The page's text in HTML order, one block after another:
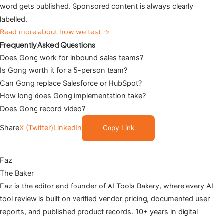
word gets published. Sponsored content is always clearly
labelled.
Read more about how we test →
Frequently Asked Questions
Does Gong work for inbound sales teams?
Is Gong worth it for a 5-person team?
Can Gong replace Salesforce or HubSpot?
How long does Gong implementation take?
Does Gong record video?
ShareX (Twitter)LinkedIn Copy Link
Faz
The Baker
Faz is the editor and founder of AI Tools Bakery, where every AI
tool review is built on verified vendor pricing, documented user
reports, and published product records. 10+ years in digital